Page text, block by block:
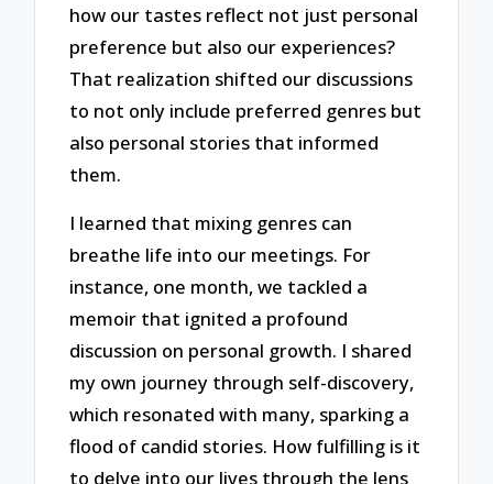
how our tastes reflect not just personal
preference but also our experiences?
That realization shifted our discussions
to not only include preferred genres but
also personal stories that informed
them.
I learned that mixing genres can
breathe life into our meetings. For
instance, one month, we tackled a
memoir that ignited a profound
discussion on personal growth. I shared
my own journey through self-discovery,
which resonated with many, sparking a
flood of candid stories. How fulfilling is it
to delve into our lives through the lens